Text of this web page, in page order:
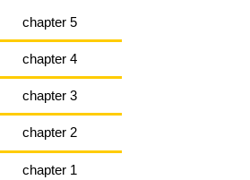
chapter 5
chapter 4
chapter 3
chapter 2
chapter 1